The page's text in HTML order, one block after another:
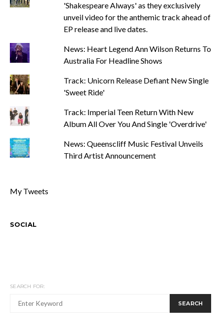
'Shakespeare Always' as they exclusively
unveil video for the anthemic track ahead of
EP release and live dates.
News: Heart Legend Ann Wilson Returns To
Australia For Headline Shows
Track: Unicorn Release Defiant New Single
'Sweet Ride'
Track: Imperial Teen Return With New
Album All Over You And Single 'Overdrive'
News: Queenscliff Music Festival Unveils
Third Artist Announcement
My Tweets
SOCIAL
SEARCH FOR:
SEARCH